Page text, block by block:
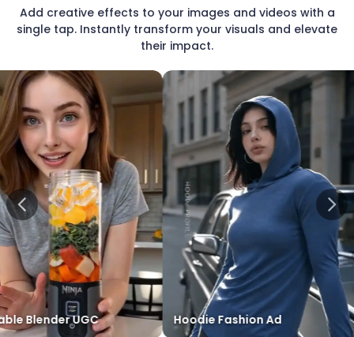
Add creative effects to your images and videos with a
single tap. Instantly transform your visuals and elevate
their impact.
UGC Hoodie Fashion Ad